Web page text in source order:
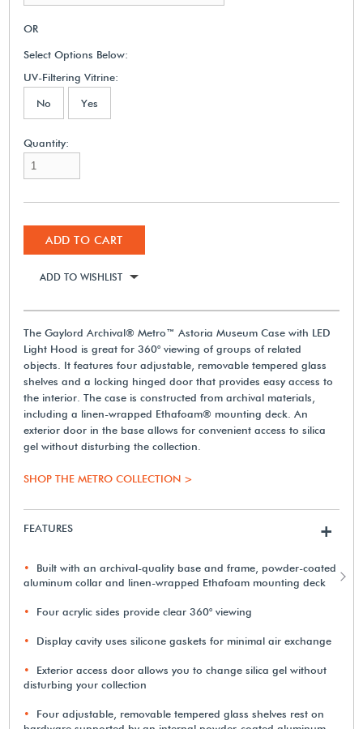
OR
Select Options Below:
UV-Filtering Vitrine:
No
Yes
Quantity:
ADD TO CART
ADD TO WISHLIST
The Gaylord Archival® Metro™ Astoria Museum Case with LED
Light Hood is great for 360° viewing of groups of related
objects. It features four adjustable, removable tempered glass
shelves and a locking hinged door that provides easy access to
the interior. The case is constructed from archival materials,
including a linen-wrapped Ethafoam® mounting deck. An
exterior door in the base allows for convenient access to silica
gel without disturbing the collection.
SHOP THE METRO COLLECTION >
FEATURES +
Built with an archival-quality base and frame, powder-coated
aluminum collar and linen-wrapped Ethafoam mounting deck
Four acrylic sides provide clear 360° viewing
Display cavity uses silicone gaskets for minimal air exchange
Exterior access door allows you to change silica gel without
disturbing your collection
Four adjustable, removable tempered glass shelves rest on